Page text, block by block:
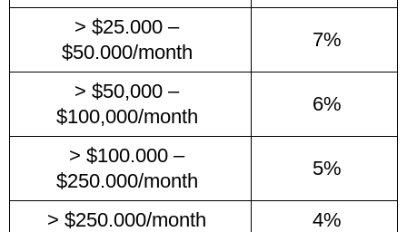
> $25.000 –
$50.000/month
7%
> $50,000 –
$100,000/month
6%
> $100.000 –
$250.000/month
5%
> $250.000/month
4%